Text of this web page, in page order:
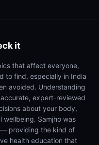
it
that affect everyone,
to find, especially in India
avoided. Understanding
expert-reviewed
about your body,
wellbeing. Samjho was
providing the kind of
health education that